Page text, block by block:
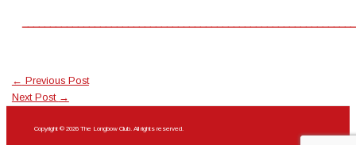
← Previous Post
Next Post →
Copyright © 2026 The Longbow Club. All rights reserved.